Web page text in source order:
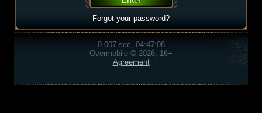
Forgot your password?
0.007 sec, 04:47:08
Overmobile © 2026, 16+
Agreement